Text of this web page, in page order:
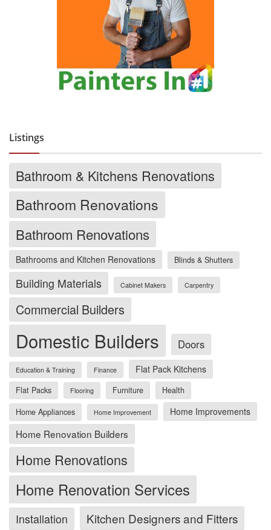
Listings
Bathroom & Kitchens Renovations
Bathroom Renovations
Bathroom Renovations
Bathrooms and Kitchen Renovations Blinds & Shutters
Building Materials Cabinet Makers Carpentry
Commercial Builders
Domestic Builders Doors
Education & Training Finance Flat Pack Kitchens
Flat Packs Flooring Furniture
Health
Home Appliances
Home Improvement Home Improvements
Home Renovation Builders
Home Renovations
Home Renovation Services
Installation Kitchen Designers and Fitters